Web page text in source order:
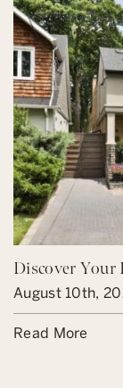
Discover Your
August 10th,
Read More